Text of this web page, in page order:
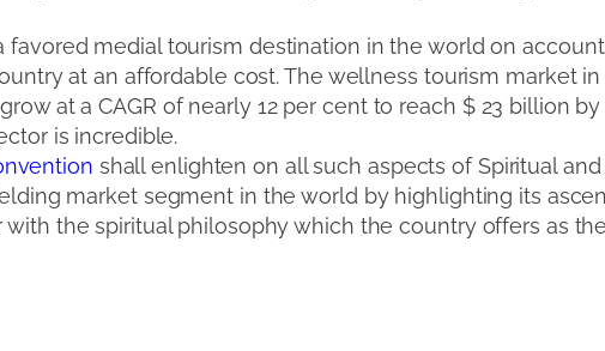
favored medial tourism destination in the world on
at an affordable cost. The wellness tourism market
at a CAGR of nearly 12 per cent to reach $ 23 billion
is incredible.
shall enlighten on all such aspects of Spiritual
market segment in the world by highlighting its
with the spiritual philosophy which the country offers as